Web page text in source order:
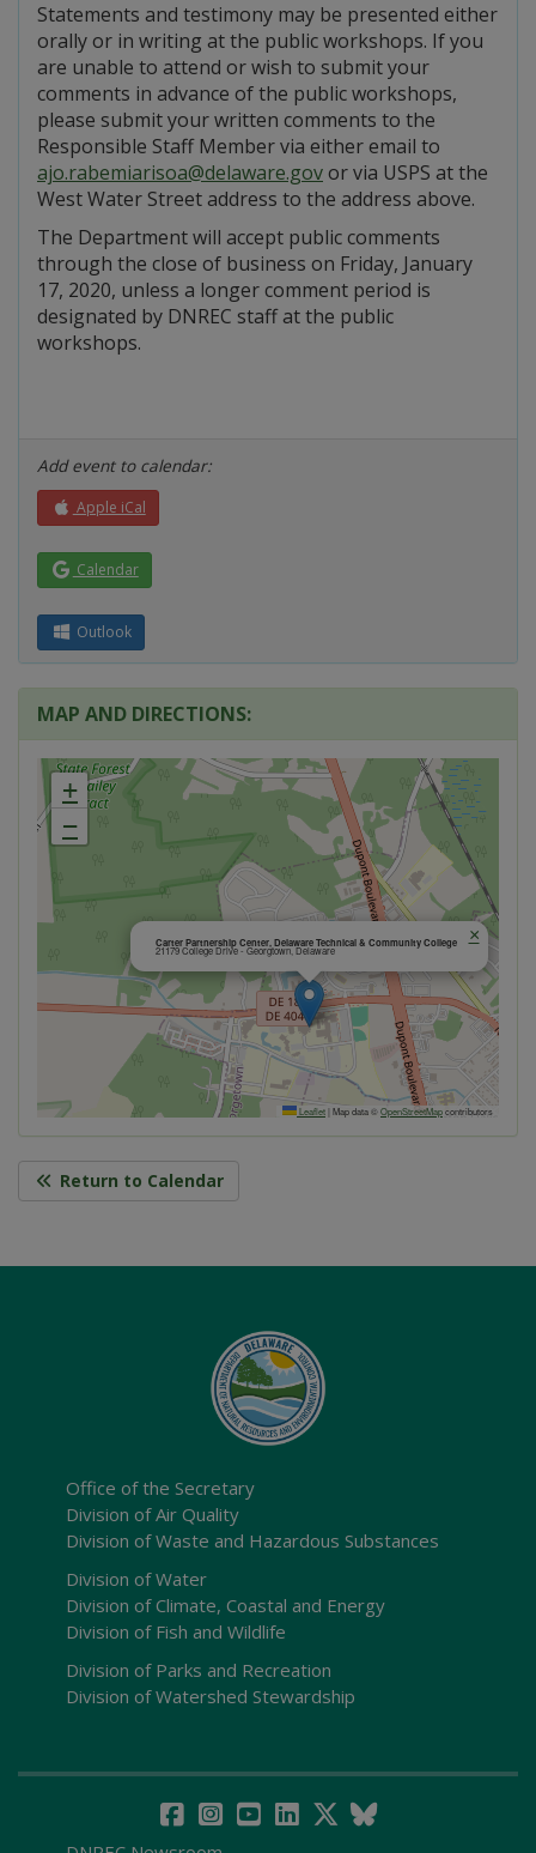
Statements and testimony may be presented either
orally or in writing at the public workshops. If you
are unable to attend or wish to submit your
comments in advance of the public workshops,
please submit your written comments to the
Responsible Staff Member via either email to
ajo.rabemiarisoa@delaware.govor via USPS at the
West Water Street address to the address above.
The Department will accept public comments
through the close of business on Friday, January
17, 2020, unless a longer comment period is
designated by DNREC staff at the public
workshops.
Add event to calendar:
Apple iCal
Calendar
Outlook
MAP AND DIRECTIONS:
Carter Partnership Center, Delaware Technical & Community College
21179 College Drive - Georgtown, Delaware
×
+
−
Leaflet| Map data ©OpenStreetMapcontributors
Return to Calendar
Office of the Secretary
Division of Air Quality
Division of Waste and Hazardous Substances
Division of Water
Division of Climate, Coastal and Energy
Division of Fish and Wildlife
Division of Parks and Recreation
Division of Watershed Stewardship